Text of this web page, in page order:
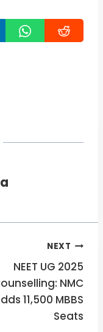
NEXT
NEET UG 2025
NMC
11,500 MBBS
Seats